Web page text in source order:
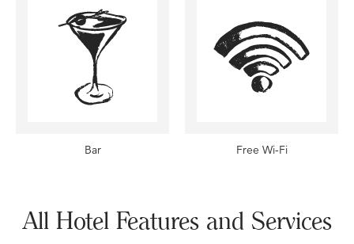
Bar Free Wi-Fi
All Hotel Features and Services